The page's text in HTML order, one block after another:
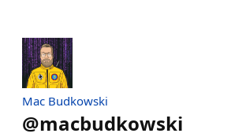
Mac Budkowski
@macbudkowski